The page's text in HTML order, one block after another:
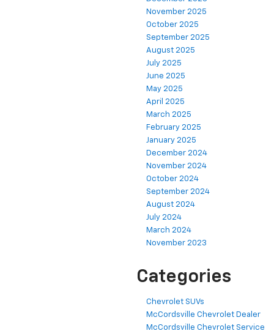
November 2025
October 2025
September 2025
August 2025
July 2025
June 2025
May 2025
April 2025
March 2025
February 2025
January 2025
December 2024
November 2024
October 2024
September 2024
August 2024
July 2024
March 2024
November 2023
Categories
Chevrolet SUVs
McCordsville Chevrolet Dealer
McCordsville Chevrolet Service